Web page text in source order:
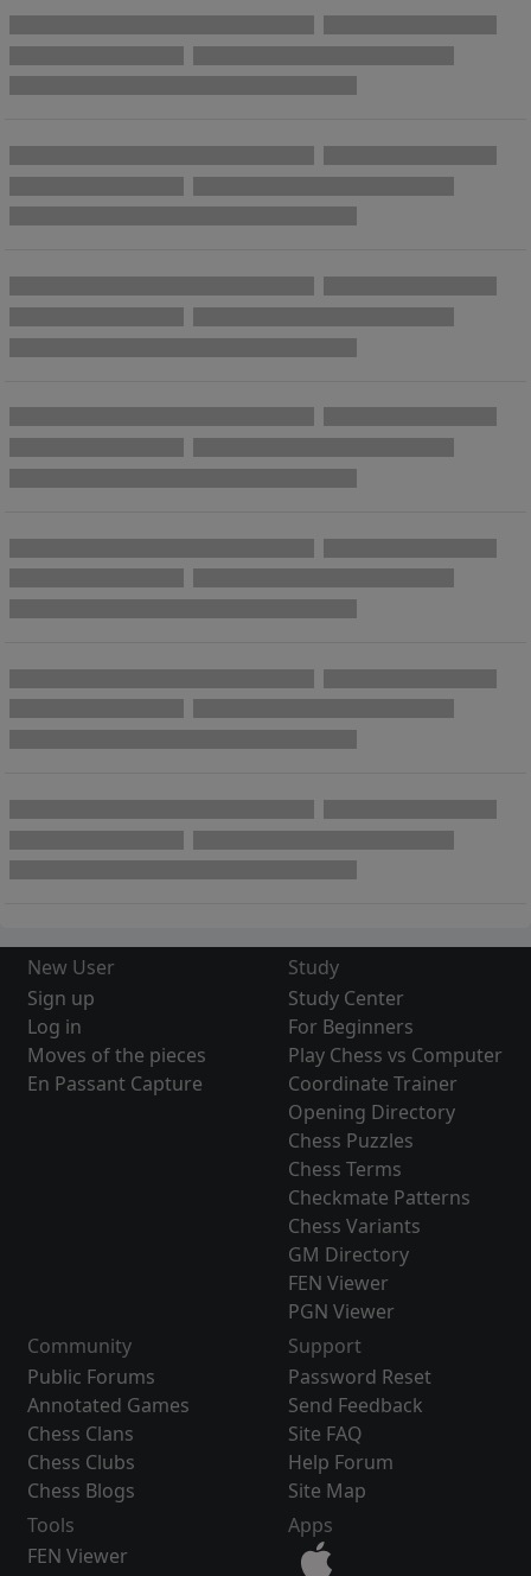
New User
Sign up
Log in
Moves of the pieces
En Passant Capture
Study
Study Center
For Beginners
Play Chess vs Computer
Coordinate Trainer
Opening Directory
Chess Puzzles
Chess Terms
Checkmate Patterns
Chess Variants
GM Directory
FEN Viewer
PGN Viewer
Community
Public Forums
Annotated Games
Chess Clans
Chess Clubs
Chess Blogs
Support
Password Reset
Send Feedback
Site FAQ
Help Forum
Site Map
Tools
FEN Viewer
Apps